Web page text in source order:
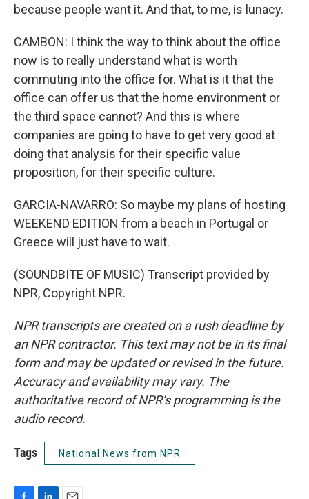
because people want it. And that, to me, is lunacy.
CAMBON: I think the way to think about the office
now is to really understand what is worth
commuting into the office for. What is it that the
office can offer us that the home environment or
the third space cannot? And this is where
companies are going to have to get very good at
doing that analysis for their specific value
proposition, for their specific culture.
GARCIA-NAVARRO: So maybe my plans of hosting
WEEKEND EDITION from a beach in Portugal or
Greece will just have to wait.
(SOUNDBITE OF MUSIC) Transcript provided by
NPR, Copyright NPR.
NPR transcripts are created on a rush deadline by
an NPR contractor. This text may not be in its final
form and may be updated or revised in the future.
Accuracy and availability may vary. The
authoritative record of NPR’s programming is the
audio record.
Tags National News from NPR